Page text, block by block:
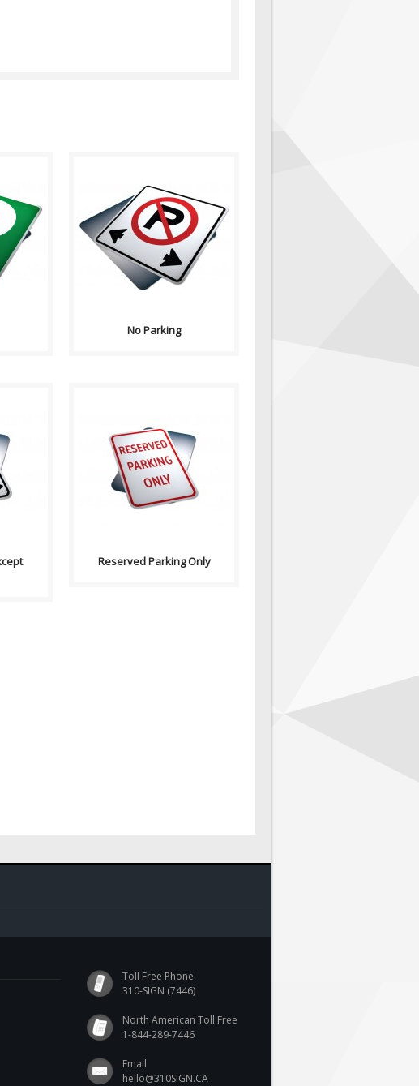
off-road
Purpose: No Parking signs
indicates the prermitted or
prohibited use of a road...
No Parking
or
Purpose: Advance Warning for
Bylaws and parking
information in the road or
traffic a..
Reserved Parking Only
Toll Free Phone
310-SIGN (7446)
North American Toll Free
1-844-289-7446
Email
hello@310SIGN.CA